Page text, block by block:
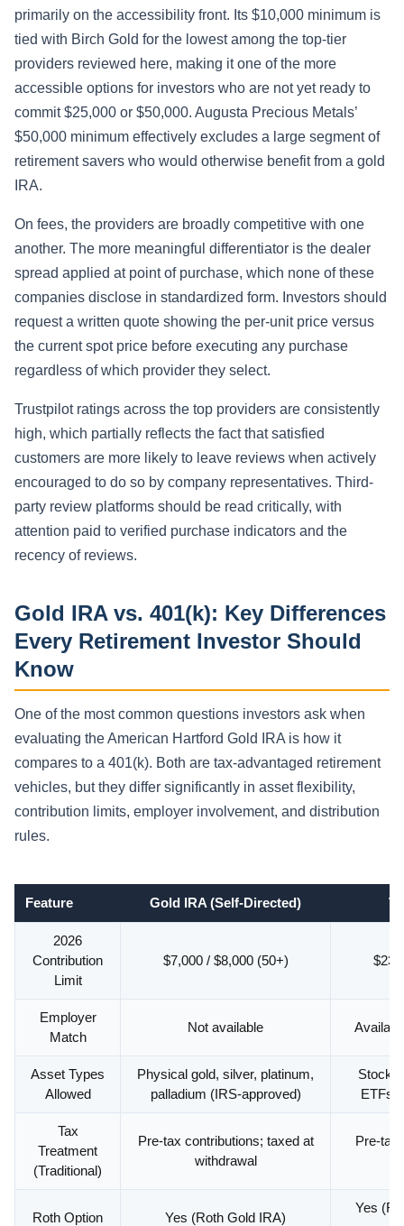
primarily on the accessibility front. Its $10,000 minimum is
tied with Birch Gold for the lowest among the top-tier
providers reviewed here, making it one of the more
accessible options for investors who are not yet ready to
commit $25,000 or $50,000. Augusta Precious Metals’
$50,000 minimum effectively excludes a large segment of
retirement savers who would otherwise benefit from a gold
IRA.
On fees, the providers are broadly competitive with one
another. The more meaningful differentiator is the dealer
spread applied at point of purchase, which none of these
companies disclose in standardized form. Investors should
request a written quote showing the per-unit price versus
the current spot price before executing any purchase
regardless of which provider they select.
Trustpilot ratings across the top providers are consistently
high, which partially reflects the fact that satisfied
customers are more likely to leave reviews when actively
encouraged to do so by company representatives. Third-
party review platforms should be read critically, with
attention paid to verified purchase indicators and the
recency of reviews.
Gold IRA vs. 401(k): Key Differences
Every Retirement Investor Should
Know
One of the most common questions investors ask when
evaluating the American Hartford Gold IRA is how it
compares to a 401(k). Both are tax-advantaged retirement
vehicles, but they differ significantly in asset flexibility,
contribution limits, employer involvement, and distribution
rules.
Feature Gold IRA (Self-Directed)
2026
Contribution
Limit
$7,000 / $8,000 (50+)
Employer
Match
Not available
Asset Types
Allowed
Physical gold, silver, platinum,
palladium (IRS-approved)
ETFs
Tax
Treatment
(Traditional)
Pre-tax contributions; taxed at
withdrawal
Pre-tax
Roth Option Yes (Roth Gold IRA)
Yes